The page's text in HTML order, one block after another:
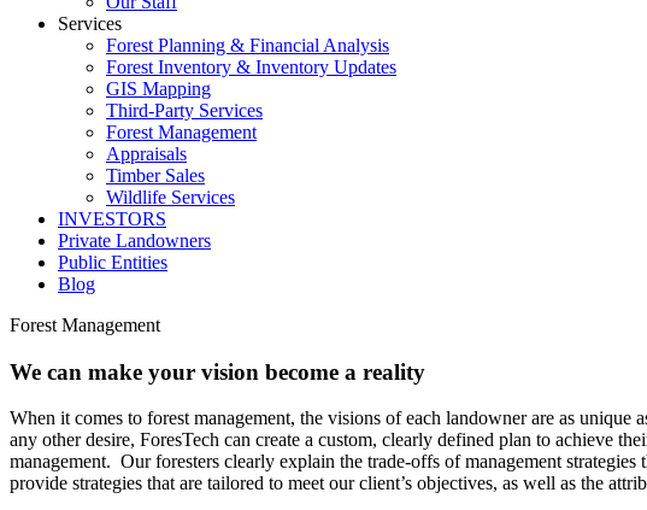
Services
Forest Planning & Financial Analysis
Forest Inventory & Inventory Updates
GIS Mapping
Third-Party Services
Forest Management
Appraisals
Timber Sales
Wildlife Services
INVESTORS
Private Landowners
Public Entities
Blog
Forest Management
We can make your vision become a reality
When it comes to forest management, the visions of each landowner are as
any other desire, ForesTech can create a custom, clearly defined plan to achieve
management. Our foresters clearly explain the trade-offs of management
provide strategies that are tailored to meet our client’s objectives, as well as the